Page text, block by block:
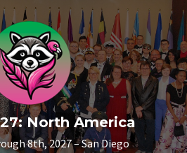
North America
8th, 2027 – San Diego